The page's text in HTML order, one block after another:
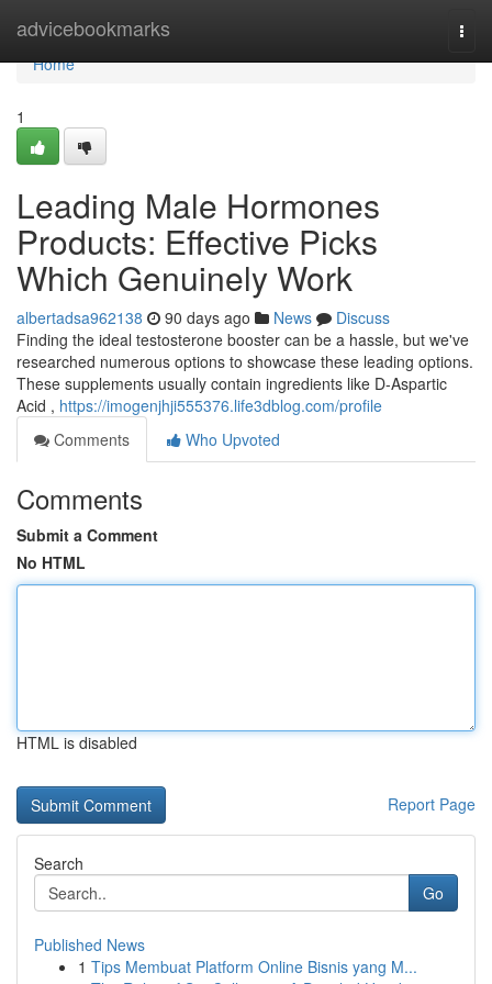
advicebookmarks
Home
Home
1
Leading Male Hormones
Products: Effective Picks
Which Genuinely Work
albertadsa962138 90 days ago News
Discuss
Finding the ideal testosterone booster can be a hassle, but we've
researched numerous options to showcase these leading options.
These supplements usually contain ingredients like D-Aspartic
Acid , https://imogenjhji555376.life3dblog.com/profile
Comments
Who Upvoted
Comments
Submit a Comment
No HTML
HTML is disabled
Report Page
Search
Go
Published News
1 Tips Membuat Platform Online Bisnis yang M...